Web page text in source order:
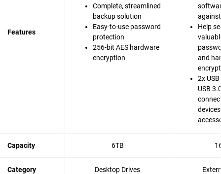
Features
Complete, streamlined
backup solution
Easy-to-use password
protection
256-bit AES hardware
encryption
Help
and
2x
USB
Capacity 6TB
Category Desktop Drives